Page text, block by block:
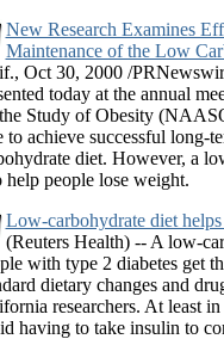
New Research Examines
Maintenance of the Low
Oct 30, 2000 /
today at the annual
Study of Obesity
to achieve successful long-
diet. However, a
help people lose weight.
Low-carbohydrate diet
(Reuters Health) -- A low-
with type 2 diabetes get
dietary changes and
researchers. At least
having to take insulin to